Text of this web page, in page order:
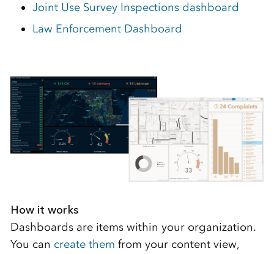
Joint Use Survey Inspections dashboard
Law Enforcement Dashboard
How it works
Dashboards are items within your organization.
You can create them from your content view,